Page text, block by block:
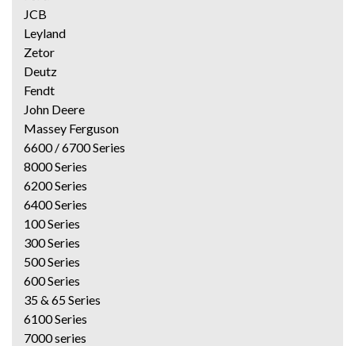
JCB
Leyland
Zetor
Deutz
Fendt
John Deere
Massey Ferguson
6600 / 6700 Series
8000 Series
6200 Series
6400 Series
100 Series
300 Series
500 Series
600 Series
35 & 65 Series
6100 Series
7000 series